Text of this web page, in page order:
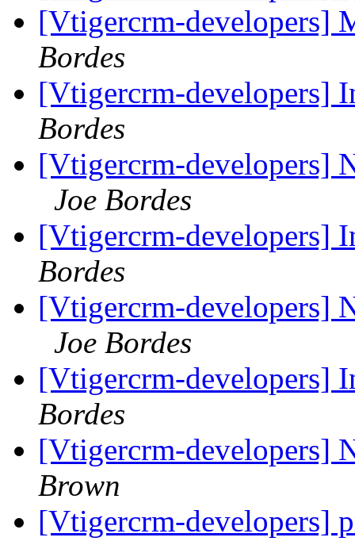
[Vtigercrm-developers]
Bordes
[Vtigercrm-developers]
Bordes
[Vtigercrm-developers]
Joe Bordes
[Vtigercrm-developers]
Bordes
[Vtigercrm-developers]
Joe Bordes
[Vtigercrm-developers]
Bordes
[Vtigercrm-developers]
Brown
[Vtigercrm-developers]